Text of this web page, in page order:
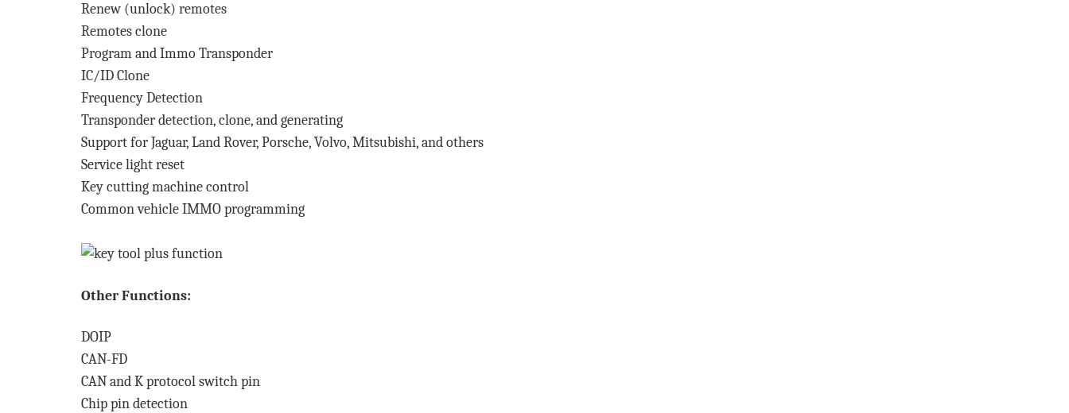
Renew (unlock) remotes
Remotes clone
Program and Immo Transponder
IC/ID Clone
Frequency Detection
Transponder detection, clone, and generating
Support for Jaguar, Land Rover, Porsche, Volvo, Mitsubishi, and others
Service light reset
Key cutting machine control
Common vehicle IMMO programming
Other Functions:
DOIP
CAN-FD
CAN and K protocol switch pin
Chip pin detection